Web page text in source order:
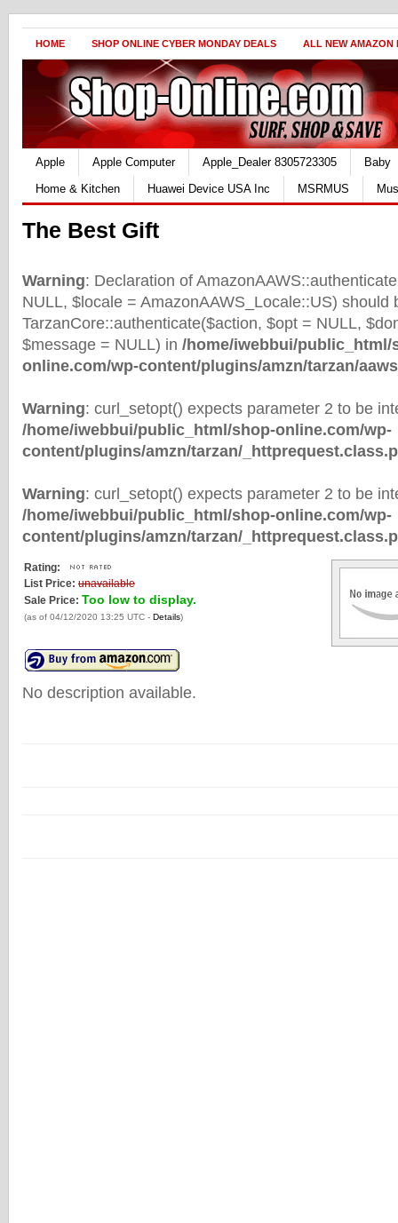
HOME SHOP ONLINE CYBER MONDAY DEALS ALL NEW AMAZON
Apple Apple Computer Apple_Dealer 8305723305
Baby
Home & Kitchen
Huawei Device USA Inc MSRMUS
The Best Gift
Warning: Declaration of
NULL, $locale = AmazonAAWS_Locale::US) should
TarzanCore::authenticate($action, $opt = NULL,
$message = NULL) in /home/iwebbui/public_html/
online.com/wp-content/plugins/amzn/tarzan/
Warning: curl_setopt() expects parameter 2 to be
/home/iwebbui/public_html/shop-online.com/wp-
content/plugins/amzn/tarzan/
Warning: curl_setopt() expects parameter 2 to be
/home/iwebbui/public_html/shop-online.com/wp-
content/plugins/amzn/tarzan/
Rating:
List Price: unavailable
Sale Price: Too low to display.
(as of 04/12/2020 13:25 UTC - Details)
No description available.